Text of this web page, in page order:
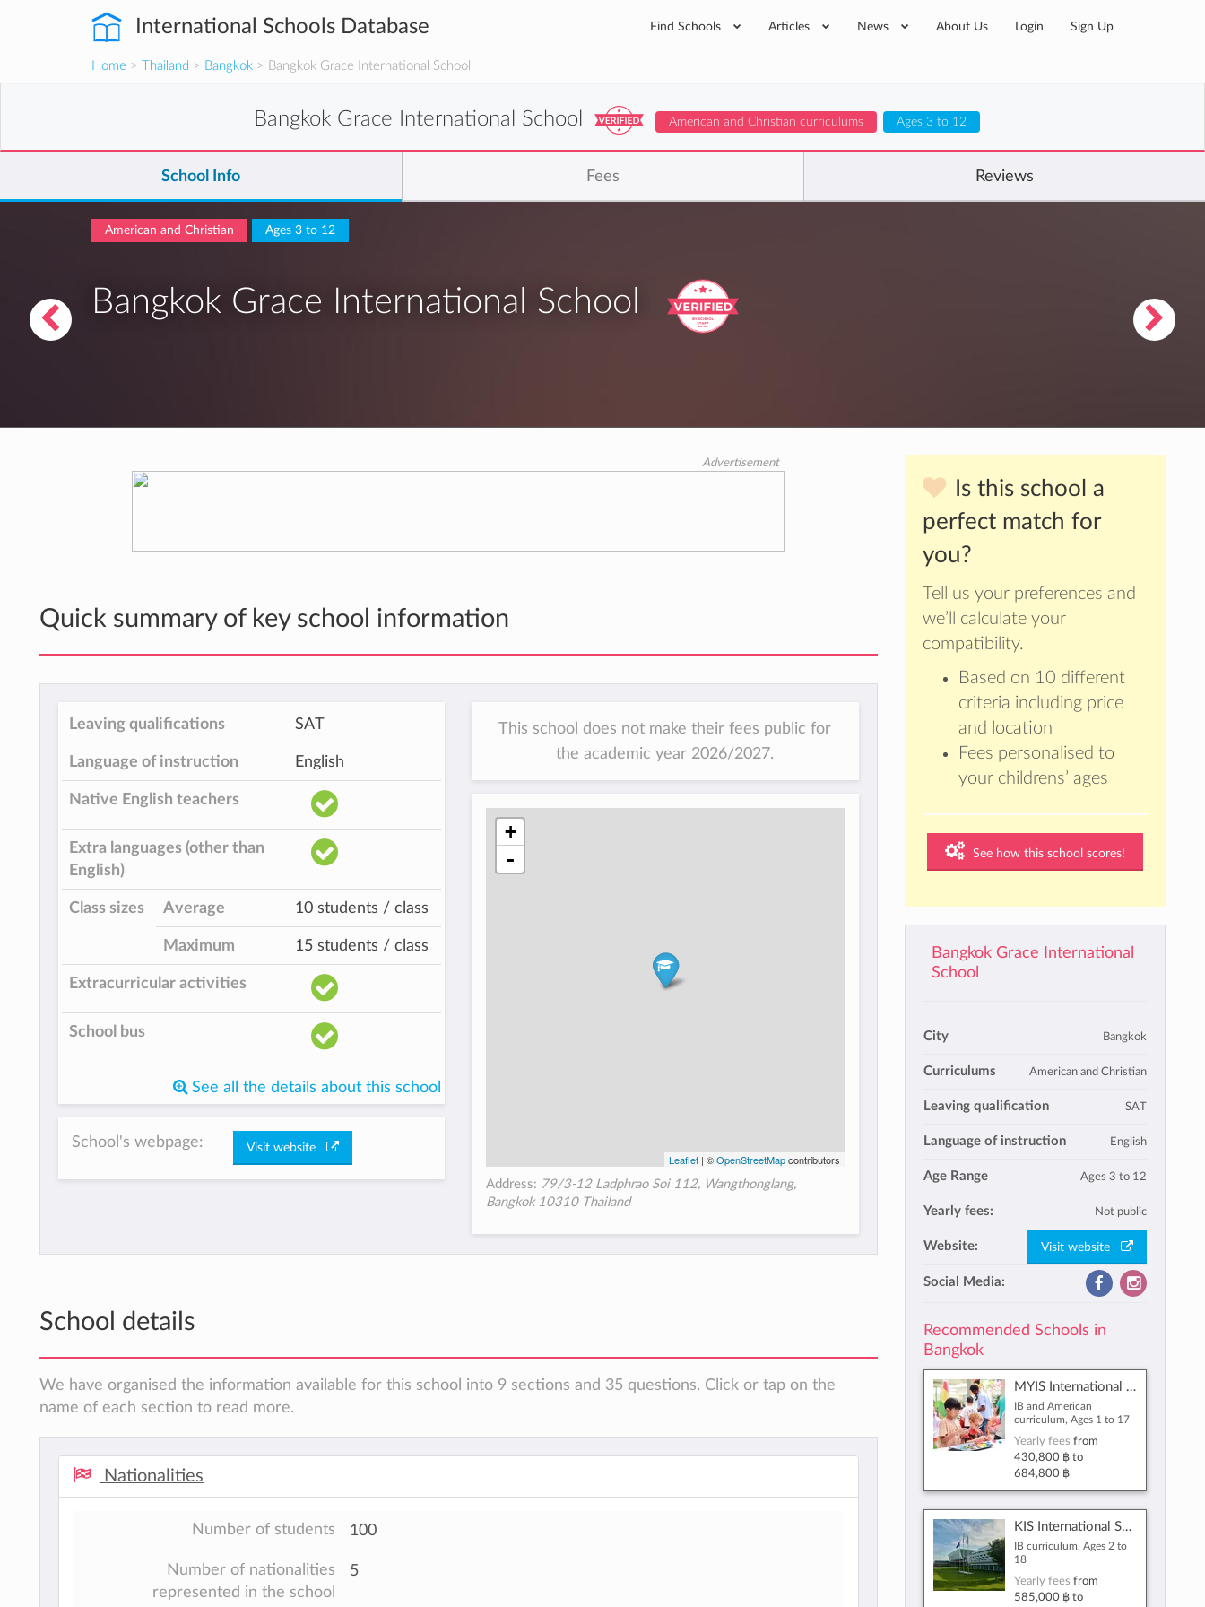
International Schools Database Find Schools Articles News About Us Login Sign Up
Home > Thailand > Bangkok > Bangkok Grace International School
Bangkok Grace International School American and Christian curriculums Ages 3 to 12
School Info Fees Reviews
American and Christian Ages 3 to 12
Bangkok Grace International School
Is this school a
perfect match for
you?
Tell us your preferences and
we’ll calculate your
compatibility.
Based on 10 different
criteria including price
and location
Fees personalised to
your childrens’ ages
See how this school scores!
Bangkok Grace International
School
City Bangkok
Curriculums American and Christian
Leaving qualification SAT
Language of instruction English
Age Range Ages 3 to 12
Yearly fees: Not public
Website: Visit website
Social Media:
Recommended Schools in
Bangkok
MYIS International School
IB and American
curriculum, Ages 1 to 17
Yearly fees from
430,800 ฿to
684,800 ฿
KIS International School Reignwood Park
IB curriculum, Ages 2 to
18
Yearly fees from
585,000 ฿to
Advertisement
Quick summary of key school information
Leaving qualifications SAT
Language of instruction English
Native English teachers
Extra languages (other than
English)
Class sizes Average 10 students / class
Maximum 15 students / class
Extracurricular activities
School bus
See all the details about this school
School's webpage: Visit website
This school does not make their fees public for
the academic year 2026/2027.
+
-
Leaflet | ©OpenStreetMapcontributors
Address: 79/3-12 Ladphrao Soi 112, Wangthonglang,
Bangkok 10310 Thailand
School details
We have organised the information available for this school into 9 sections and 35 questions. Click or tap on the
name of each section to read more.
Nationalities
Number of students 100
Number of nationalities
represented in the school
5